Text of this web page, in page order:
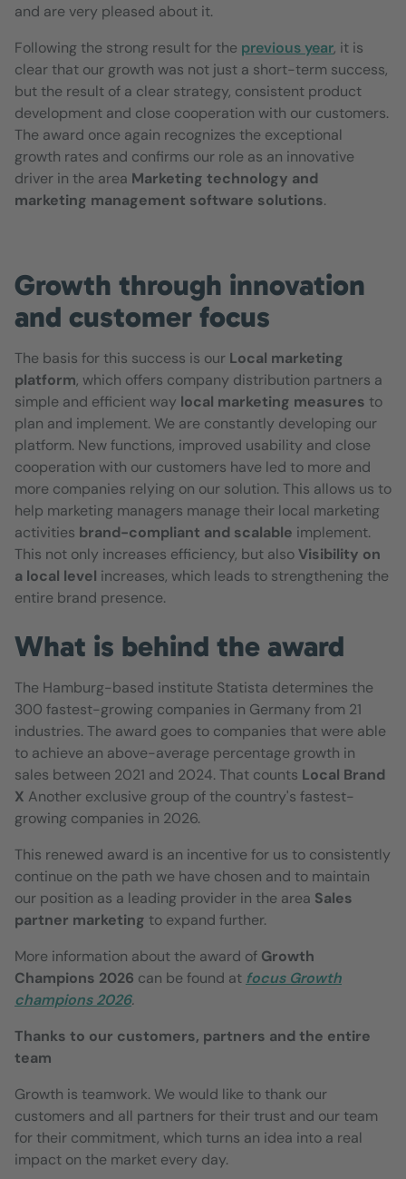
and are very pleased about it.
Following the strong result for the previous year, it is
clear that our growth was not just a short-term success,
but the result of a clear strategy, consistent product
development and close cooperation with our customers.
The award once again recognizes the exceptional
growth rates and confirms our role as an innovative
driver in the area Marketing technology and
marketing management software solutions.
Growth through innovation
and customer focus
The basis for this success is our Local marketing
platform, which offers company distribution partners a
simple and efficient way local marketing measures to
plan and implement. We are constantly developing our
platform. New functions, improved usability and close
cooperation with our customers have led to more and
more companies relying on our solution. This allows us to
help marketing managers manage their local marketing
activities brand-compliant and scalable implement.
This not only increases efficiency, but alsoVisibility on
a local level increases, which leads to strengthening the
entire brand presence.
What is behind the award
The Hamburg-based institute Statista determines the
300 fastest-growing companies in Germany from 21
industries. The award goes to companies that were able
to achieve an above-average percentage growth in
sales between 2021 and 2024. That counts Local Brand
X Another exclusive group of the country's fastest-
growing companies in 2026.
This renewed award is an incentive for us to consistently
continue on the path we have chosen and to maintain
our position as a leading provider in the area Sales
partner marketing to expand further.
More information about the award of Growth
Champions 2026 can be found at focus Growth
champions 2026.
Thanks to our customers, partners and the entire
team
Growth is teamwork. We would like to thank our
customers and all partners for their trust and our team
for their commitment, which turns an idea into a real
impact on the market every day.